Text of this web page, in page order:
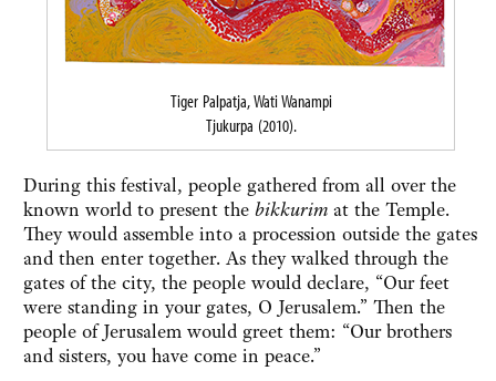
Tiger Palpatja, Wati Wanampi
Tjukurpa (2010).
During this festival, people gathered from all over the
known world to present the bikkurim at the Temple.
They would assemble into a procession outside the gates
and then enter together. As they walked through the
gates of the city, the people would declare, “Our feet
were standing in your gates, O Jerusalem.” Then the
people of Jerusalem would greet them: “Our brothers
and sisters, you have come in peace.”